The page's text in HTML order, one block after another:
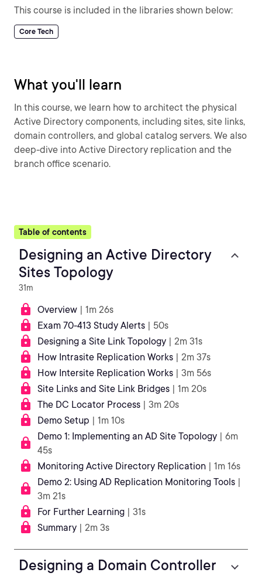
This course is included in the libraries shown below:
Core Tech
What you'll learn
In this course, we learn how to architect the physical
Active Directory components, including sites, site links,
domain controllers, and global catalog servers. We also
deep-dive into Active Directory replication and the
branch office scenario.
Table of contents
Designing an Active Directory
Sites Topology
31m
Overview | 1m 26s
Exam 70-413 Study Alerts | 50s
Designing a Site Link Topology | 2m 31s
How Intrasite Replication Works | 2m 37s
How Intersite Replication Works | 3m 56s
Site Links and Site Link Bridges | 1m 20s
The DC Locator Process | 3m 20s
Demo Setup | 1m 10s
Demo 1: Implementing an AD Site Topology | 6m
45s
Monitoring Active Directory Replication | 1m 16s
Demo 2: Using AD Replication Monitoring Tools |
3m 21s
For Further Learning | 31s
Summary | 2m 3s
Designing a Domain Controller